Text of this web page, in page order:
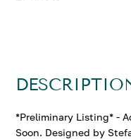
*Preliminary Listing* -
Soon. Designed by